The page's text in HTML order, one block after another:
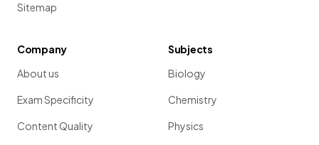
Sitemap
Company
About us
Exam Specificity
Content Quality
Subjects
Biology
Chemistry
Physics